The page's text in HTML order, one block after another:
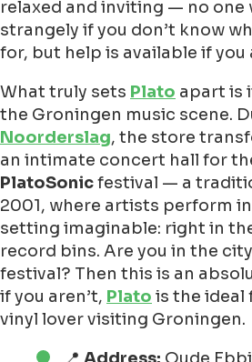
relaxed and inviting — no one
strangely if you don’t know
for, but help is available if you
What truly sets Plato apart is
the Groningen music scene.
Noorderslag, the store
an intimate concert hall for
PlatoSonicfestival — a
2001, where artists perform
setting imaginable: right in
record bins. Are you in the
festival? Then this is an
if you aren’t, Plato is the ideal
vinyl lover visiting Groningen.